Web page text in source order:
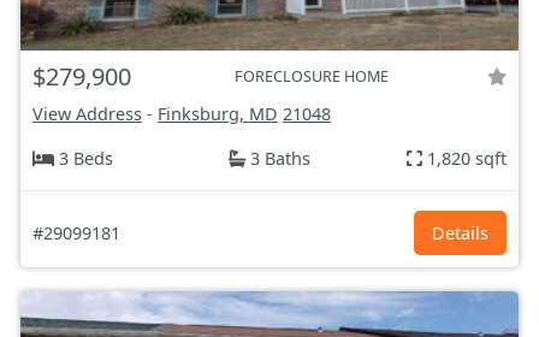
$279,900 FORECLOSURE HOME
View Address - Finksburg, MD 21048
3 Beds
3 Baths 1,820 sqft
#29099181 Details